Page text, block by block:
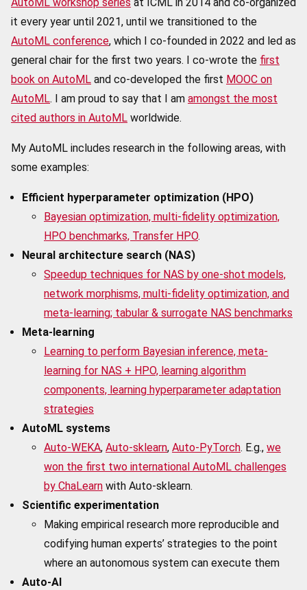
AutoML workshop series at ICML in 2014 and co-organized
it every year until 2021, until we transitioned to the
AutoML conference, which I co-founded in 2022 and led as
general chair for the first two years. I co-wrote the first
book on AutoML and co-developed the first MOOC on
AutoML. I am proud to say that I am amongst the most
cited authors in AutoML worldwide.
My AutoML includes research in the following areas, with
some examples:
Efficient hyperparameter optimization (HPO)
Bayesian optimization, multi-fidelity optimization,
HPO benchmarks, Transfer HPO.
Neural architecture search (NAS)
Speedup techniques for NAS by one-shot models,
network morphisms, multi-fidelity optimization, and
meta-learning; tabular & surrogate NAS benchmarks
Meta-learning
Learning to perform Bayesian inference, meta-
learning for NAS + HPO, learning algorithm
components, learning hyperparameter adaptation
strategies
AutoML systems
Auto-WEKA, Auto-sklearn, Auto-PyTorch. E.g., we
won the first two international AutoML challenges
by ChaLearn with Auto-sklearn.
Scientific experimentation
Making empirical research more reproducible and
codifying human experts’ strategies to the point
where an autonomous system can execute them
Auto-AI